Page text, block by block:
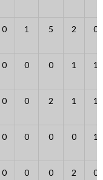
0 1 5 2 0
0 0 0 1 1
0 0 2 1 1
0 0 0 0 1
0 0 0 2 0